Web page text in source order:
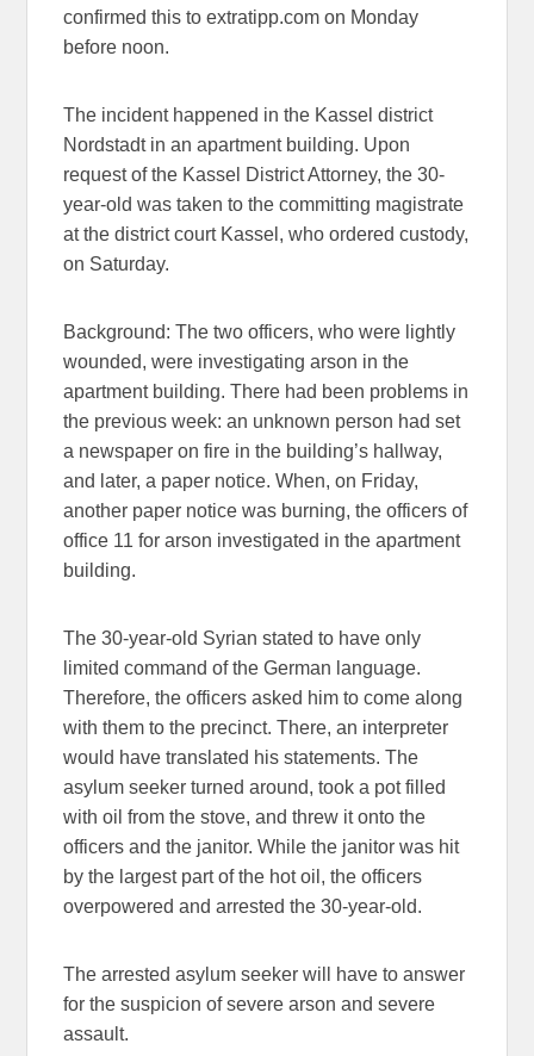
confirmed this to extratipp.com on Monday
before noon.
The incident happened in the Kassel district
Nordstadt in an apartment building. Upon
request of the Kassel District Attorney, the 30-
year-old was taken to the committing magistrate
at the district court Kassel, who ordered custody,
on Saturday.
Background: The two officers, who were lightly
wounded, were investigating arson in the
apartment building. There had been problems in
the previous week: an unknown person had set
a newspaper on fire in the building’s hallway,
and later, a paper notice. When, on Friday,
another paper notice was burning, the officers of
office 11 for arson investigated in the apartment
building.
The 30-year-old Syrian stated to have only
limited command of the German language.
Therefore, the officers asked him to come along
with them to the precinct. There, an interpreter
would have translated his statements. The
asylum seeker turned around, took a pot filled
with oil from the stove, and threw it onto the
officers and the janitor. While the janitor was hit
by the largest part of the hot oil, the officers
overpowered and arrested the 30-year-old.
The arrested asylum seeker will have to answer
for the suspicion of severe arson and severe
assault.